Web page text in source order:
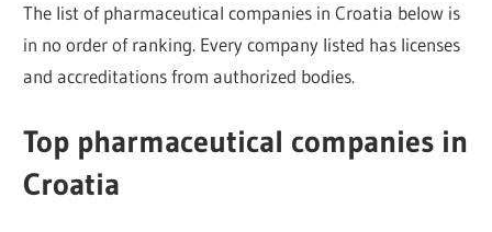
The list of pharmaceutical companies in Croatia below is
in no order of ranking. Every company listed has licenses
and accreditations from authorized bodies.
Top pharmaceutical companies in
Croatia